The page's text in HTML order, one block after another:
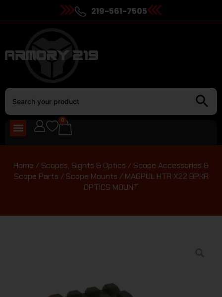
219-561-7505
0
Home / Scopes, Sights & Optics / Scope Accessories &
Scope Parts / Scope Mounts / MAGPUL HTR X22 BPKR
OPTICS MOUNT